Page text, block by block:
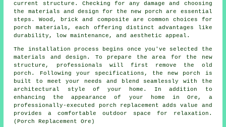
current structure. Checking for any damage and choosing
the materials and design for the new porch are essential
steps. Wood, brick and composite are common choices for
porch materials, each offering distinct advantages like
durability, low maintenance, and aesthetic appeal.
The installation process begins once you've selected the
materials and design. To prepare the area for the new
structure, professionals will first remove the old
porch. Following your specifications, the new porch is
built to meet your needs and blend seamlessly with the
architectural style of your home. In addition to
enhancing the appearance of your home in Ore, a
professionally-executed porch replacement adds value and
provides a comfortable outdoor space for relaxation.
(Porch Replacement Ore)